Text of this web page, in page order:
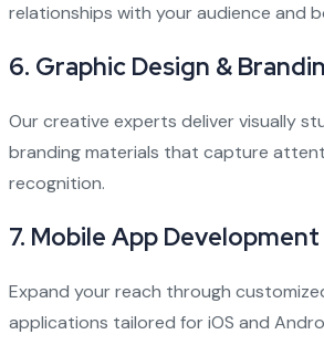
relationships with your audience and
6. Graphic Design &
Our creative experts deliver visually
branding materials that capture
recognition.
7. Mobile App Development
Expand your reach through
applications tailored for iOS and